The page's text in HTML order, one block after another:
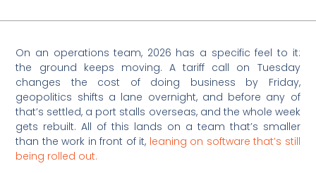
On an operations team, 2026 has a specific feel to it:
the ground keeps moving. A tariff call on Tuesday
changes the cost of doing business by Friday,
geopolitics shifts a lane overnight, and before any of
that’s settled, a port stalls overseas, and the whole week
gets rebuilt. All of this lands on a team that’s smaller
than the work in front of it, leaning on software that’s still
being rolled out.